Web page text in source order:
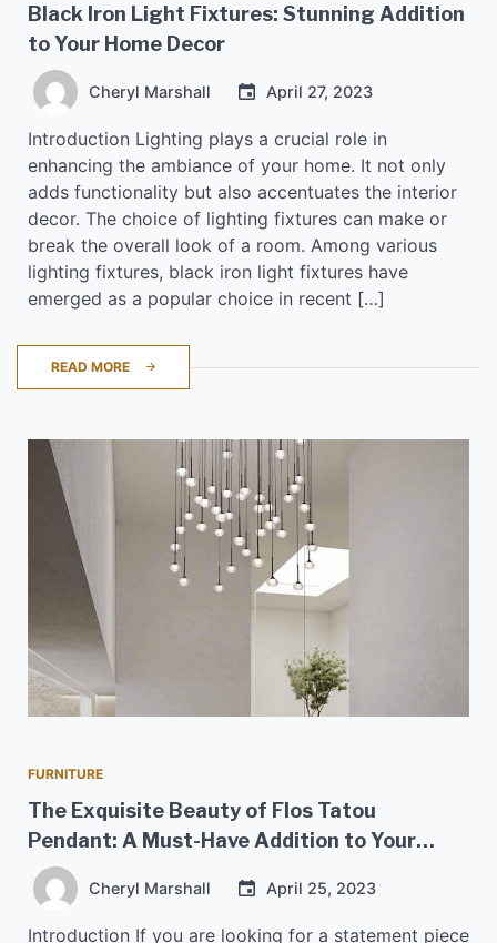
Black Iron Light Fixtures: Stunning Addition
to Your Home Decor
Cheryl Marshall April 27, 2023
Introduction Lighting plays a crucial role in
enhancing the ambiance of your home. It not only
adds functionality but also accentuates the interior
decor. The choice of lighting fixtures can make or
break the overall look of a room. Among various
lighting fixtures, black iron light fixtures have
emerged as a popular choice in recent […]
READ MORE
FURNITURE
The Exquisite Beauty of Flos Tatou
Pendant: A Must-Have Addition to Your
Home
Cheryl Marshall April 25, 2023
Introduction If you are looking for a statement piece